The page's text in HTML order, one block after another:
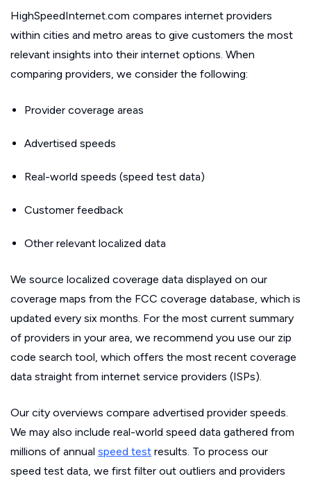
HighSpeedInternet.com compares internet providers
within cities and metro areas to give customers the most
relevant insights into their internet options. When
comparing providers, we consider the following:
Provider coverage areas
Advertised speeds
Real-world speeds (speed test data)
Customer feedback
Other relevant localized data
We source localized coverage data displayed on our
coverage maps from the FCC coverage database, which is
updated every six months. For the most current summary
of providers in your area, we recommend you use our zip
code search tool, which offers the most recent coverage
data straight from internet service providers (ISPs).
Our city overviews compare advertised provider speeds.
We may also include real-world speed data gathered from
millions of annual speed test results. To process our
speed test data, we first filter out outliers and providers